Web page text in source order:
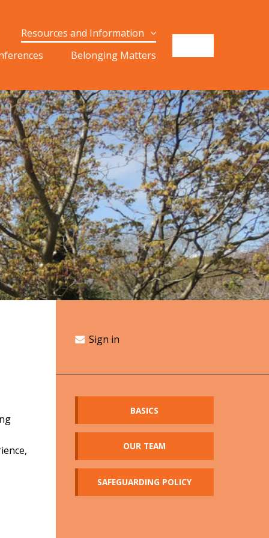
Resources and Information
Belonging Matters
Sign in
BASICS
OUR TEAM
SAFEGUARDING POLICY